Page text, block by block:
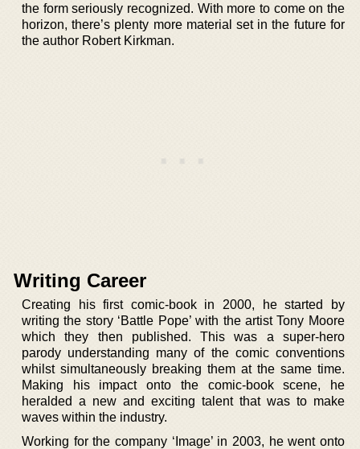
the form seriously recognized. With more to come on the
horizon, there’s plenty more material set in the future for
the author Robert Kirkman.
Writing Career
Creating his first comic-book in 2000, he started by
writing the story ‘Battle Pope’ with the artist Tony Moore
which they then published. This was a super-hero
parody understanding many of the comic conventions
whilst simultaneously breaking them at the same time.
Making his impact onto the comic-book scene, he
heralded a new and exciting talent that was to make
waves within the industry.
Working for the company ‘Image’ in 2003, he went onto